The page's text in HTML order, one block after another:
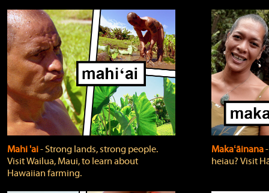
Mahi 'ai‐ Strong lands, strong people.
Visit Wailua, Maui, to learn about
Hawaiian farming.
Makaʻāinana
heiau? Visit